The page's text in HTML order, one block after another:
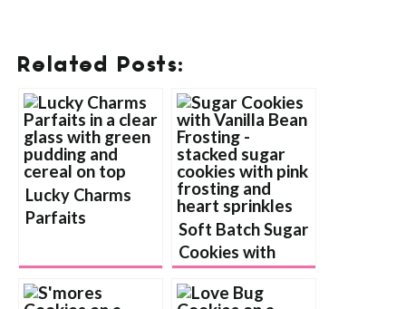
Related Posts:
Lucky Charms
Parfaits
Soft Batch Sugar
Cookies with
Vanilla Bean
Buttercream